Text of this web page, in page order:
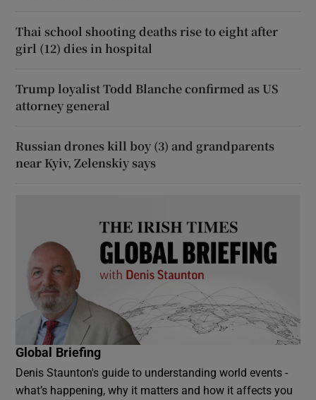
Thai school shooting deaths rise to eight after
girl (12) dies in hospital
Trump loyalist Todd Blanche confirmed as US
attorney general
Russian drones kill boy (3) and grandparents
near Kyiv, Zelenskiy says
Global Briefing
Denis Staunton's guide to understanding world events -
what’s happening, why it matters and how it affects you